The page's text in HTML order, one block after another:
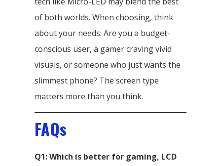
of both worlds. When choosing, think
about your needs: Are you a budget-
conscious user, a gamer craving vivid
visuals, or someone who just wants the
slimmest phone? The screen type
matters more than you think.
FAQs
Q1: Which is better for gaming, LCD